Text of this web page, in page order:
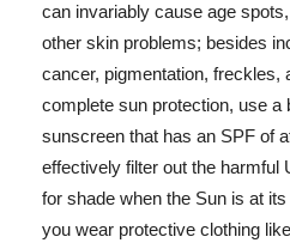
can invariably cause age
other skin problems; besides
cancer, pigmentation, freckles,
complete sun protection, use a
sunscreen that has an SPF of
effectively filter out the harmful
for shade when the Sun is at
you wear protective clothing